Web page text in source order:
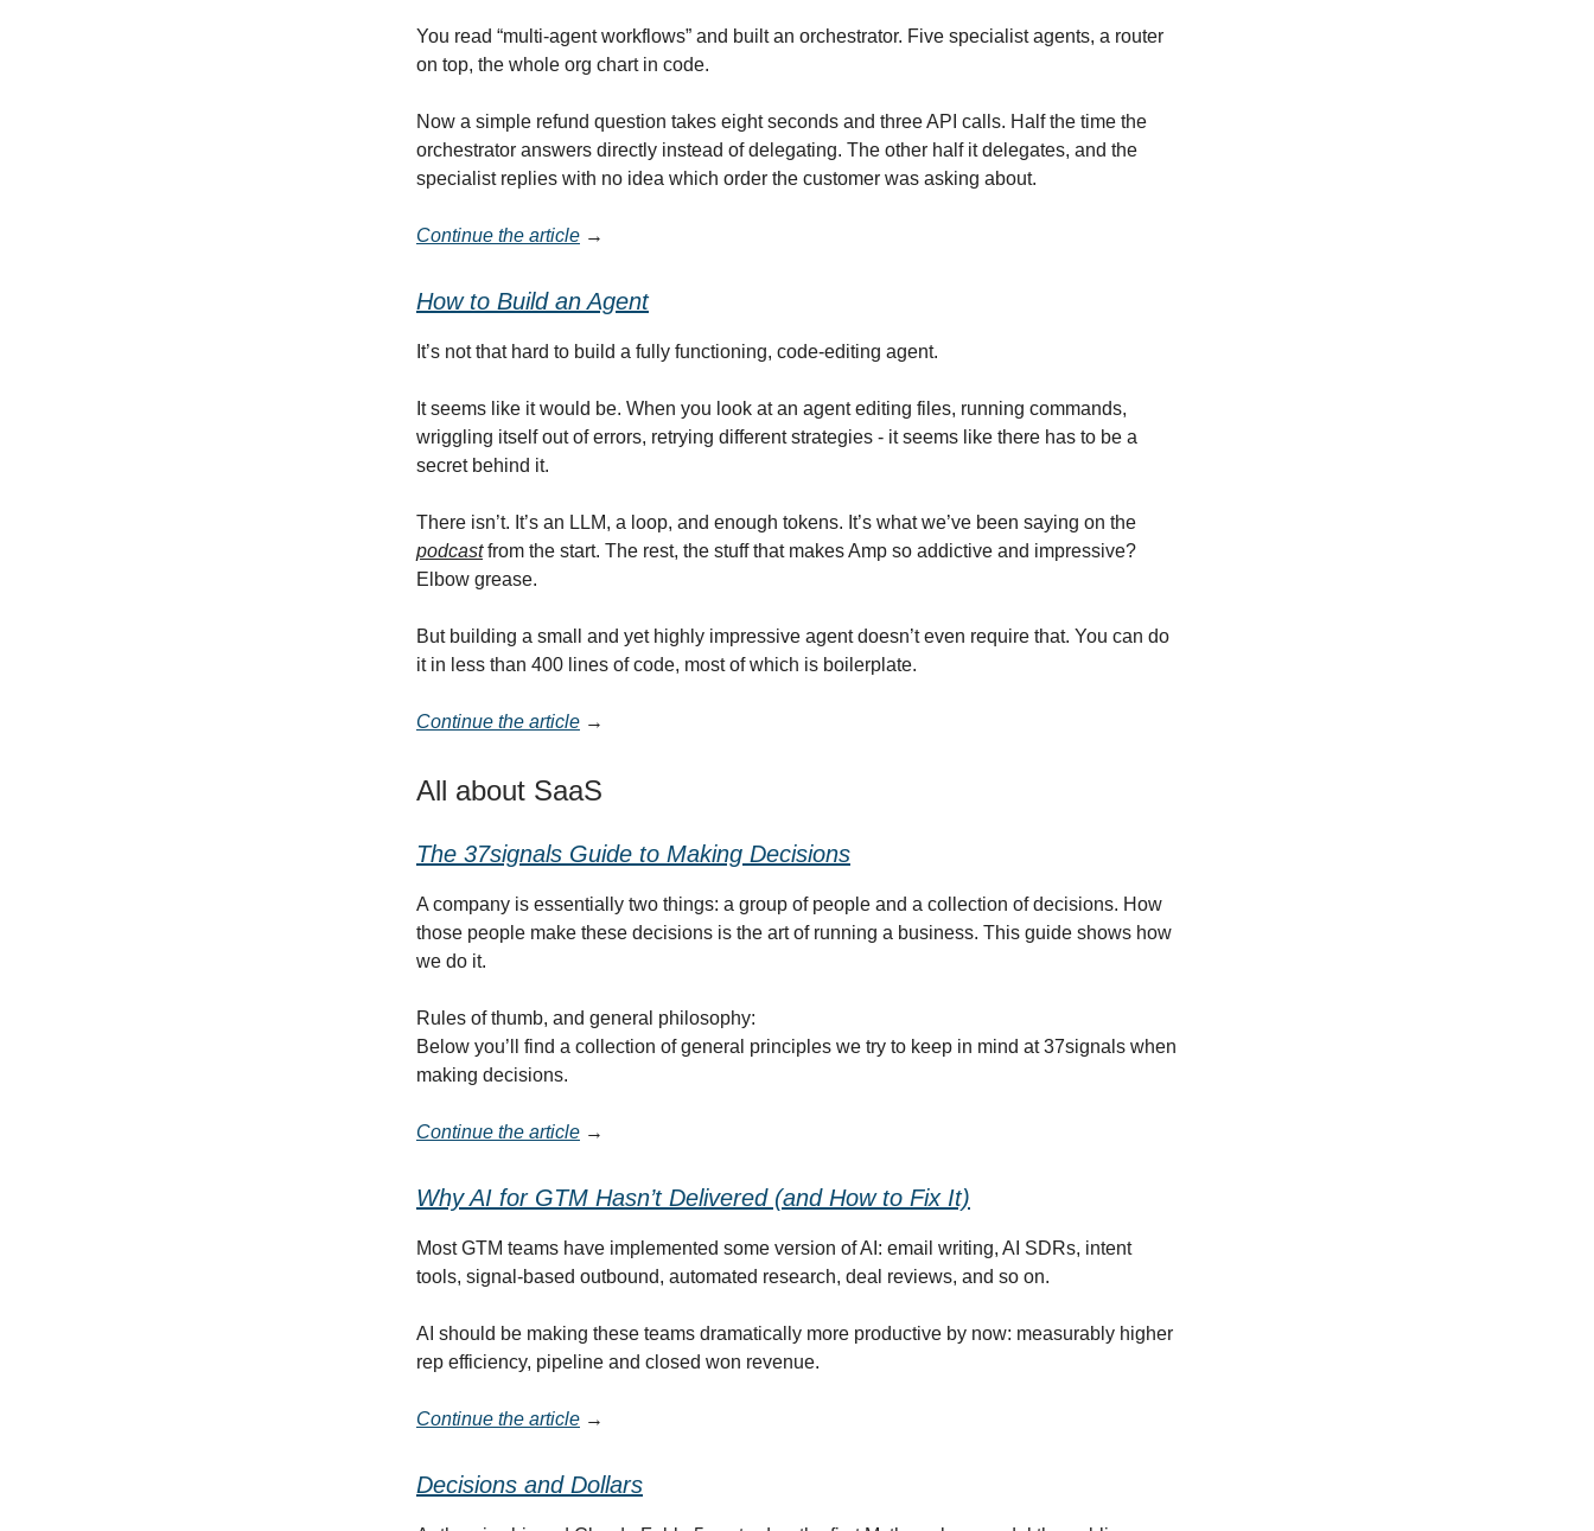
You read “multi-agent workflows” and built an orchestrator. Five specialist agents, a router
on top, the whole org chart in code.
Now a simple refund question takes eight seconds and three API calls. Half the time the
orchestrator answers directly instead of delegating. The other half it delegates, and the
specialist replies with no idea which order the customer was asking about.
Continue the article →
How to Build anAgent
It’s not that hard to build a fully functioning, code-editing agent.
It seems like it would be. When you look at an agent editing files, running commands,
wriggling itself out of errors, retrying different strategies - it seems like there has to be a
secret behind it.
There isn’t. It’s an LLM, a loop, and enough tokens. It’s what we’ve been saying on the
podcastfrom the start. The rest, the stuff that makes Amp so addictive and impressive?
Elbow grease.
But building a small and yet highly impressive agent doesn’t even require that. You can do
it in less than 400 lines of code, most of which is boilerplate.
Continue the article →
All about SaaS
The 37signals Guide to Making Decisions
A company is essentially two things: a group of people and a collection of decisions. How
those people make these decisions is the art of running a business. This guide shows how
we do it.
Rules of thumb, and general philosophy:
Below you’ll find a collection of general principles we try to keep in mind at 37signals when
making decisions.
Continue the article →
Why AI for GTM Hasn’t Delivered (and How to Fix It)
Most GTM teams have implemented some version of AI: email writing, AI SDRs, intent
tools, signal-based outbound, automated research, deal reviews, and so on.
AI should be making these teams dramatically more productive by now: measurably higher
rep efficiency, pipeline and closed won revenue.
Continue the article →
Decisions and Dollars